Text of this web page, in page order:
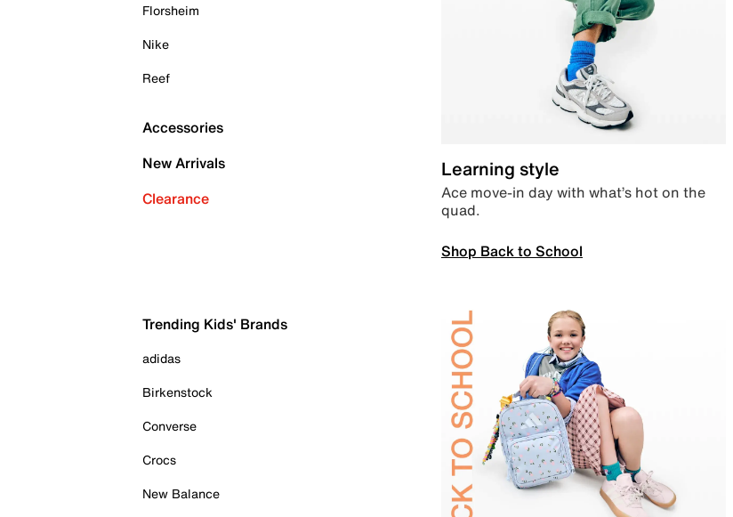
Florsheim
Nike
Reef
Accessories
New Arrivals
Clearance
Learning style
Ace move-in day with what’s hot on the
quad.
Shop Back to School
Trending Kids' Brands
adidas
Birkenstock
Converse
Crocs
New Balance